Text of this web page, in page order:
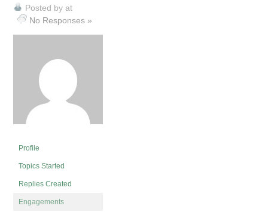
Posted by at
No Responses »
Profile
Topics Started
Replies Created
Engagements